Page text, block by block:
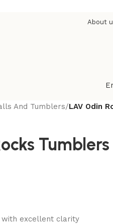
About
And Tumblers/LAV Odin
Tumblers
excellent clarity